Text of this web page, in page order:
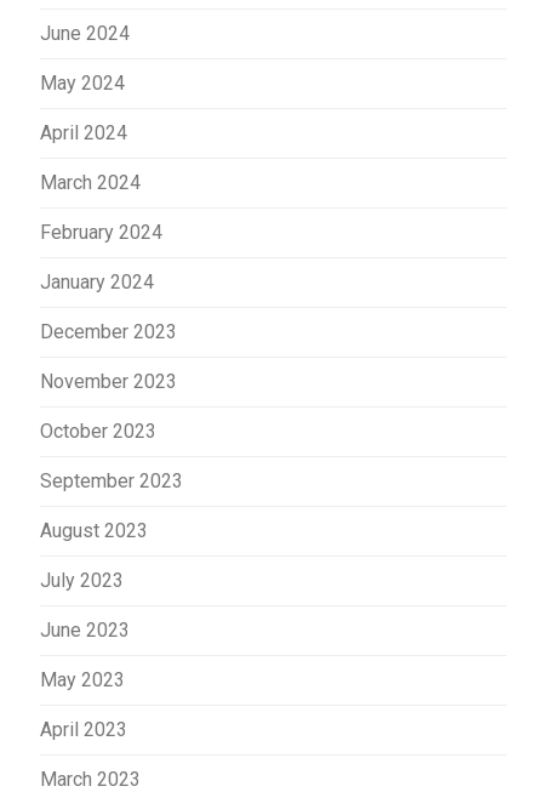
June 2024
May 2024
April 2024
March 2024
February 2024
January 2024
December 2023
November 2023
October 2023
September 2023
August 2023
July 2023
June 2023
May 2023
April 2023
March 2023